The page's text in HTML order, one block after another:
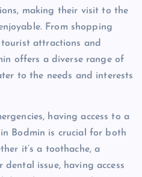
making their visit to the
From shopping
attractions and
offers a diverse range of
to the needs and interests
having access to a
Bodmin is crucial for both
it’s a toothache, a
issue, having access